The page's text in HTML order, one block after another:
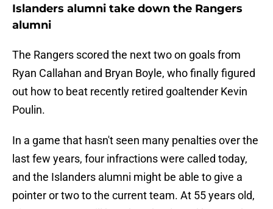
Islanders alumni take down the Rangers
alumni
The Rangers scored the next two on goals from
Ryan Callahan and Bryan Boyle, who finally figured
out how to beat recently retired goaltender Kevin
Poulin.
In a game that hasn't seen many penalties over the
last few years, four infractions were called today,
and the Islanders alumni might be able to give a
pointer or two to the current team. At 55 years old,